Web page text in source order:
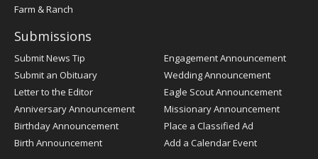
Farm & Ranch
Submissions
Submit News Tip
Submit an Obituary
Letter to the Editor
Anniversary Announcement
Birthday Announcement
Birth Announcement
Engagement Announcement
Wedding Announcement
Eagle Scout Announcement
Missionary Announcement
Place a Classified Ad
Add a Calendar Event